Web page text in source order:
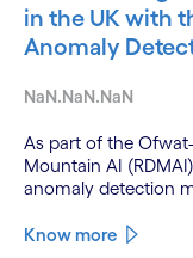
in the UK with
Anomaly
NaN.NaN.NaN
As part of the
Mountain AI
anomaly detection
Know more